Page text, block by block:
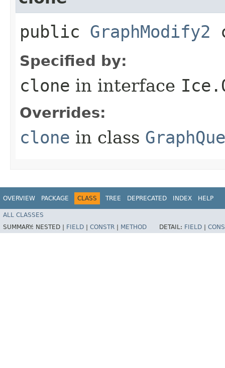
public GraphModify2
Specified by:
clone in interface
Overrides:
clone in class
OVERVIEW PACKAGE CLASS TREE DEPRECATED INDEX HELP
ALL CLASSES
SUMMARY: NESTED | FIELD CONSTR METHOD DETAIL: FIELD